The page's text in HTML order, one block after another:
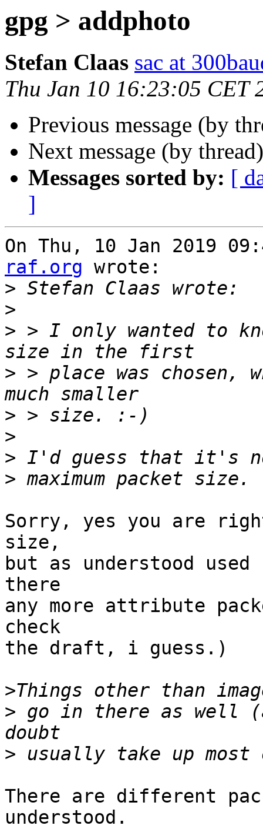
gpg > addphoto
Stefan Claas sac at
Thu Jan 10 16:23:05 CET
Previous message (by
Next message (by
Messages sorted by: [
]
On Thu, 10 Jan 2019
raf.org wrote:
>
>
> > I only wanted to
> > place was chosen,
>
>
>
>
Sorry, yes you are
size,
but as understood
there
any more attribute
check
the draft, i guess.)
>
> go in there as well
>
There are different
understood.